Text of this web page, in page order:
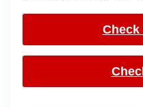
Check